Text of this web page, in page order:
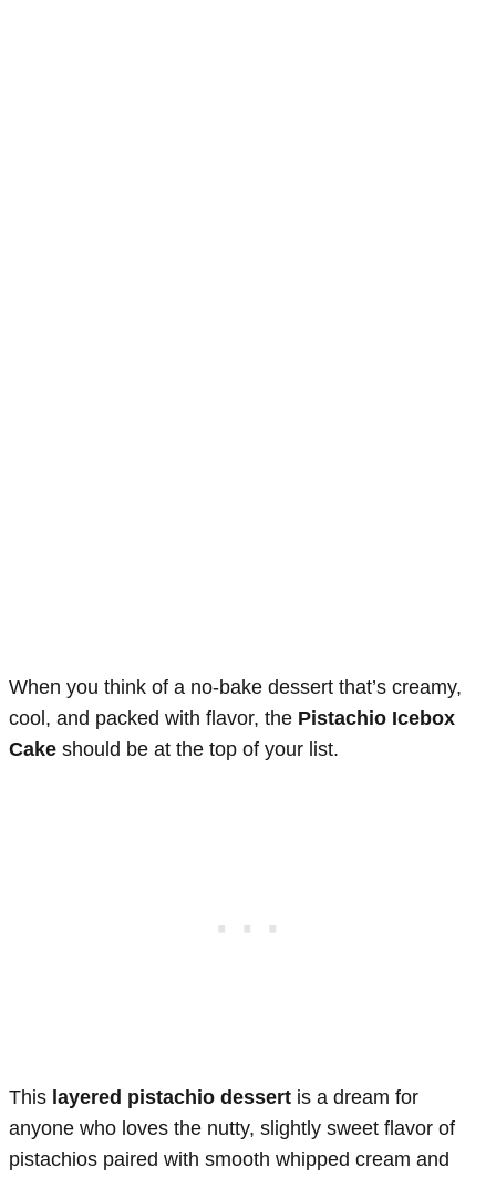
When you think of a no-bake dessert that’s creamy,
cool, and packed with flavor, the Pistachio Icebox
Cake should be at the top of your list.
This layered pistachio dessert is a dream for
anyone who loves the nutty, slightly sweet flavor of
pistachios paired with smooth whipped cream and